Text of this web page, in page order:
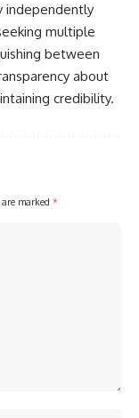
independently
multiple
between
about
credibility.
marked *